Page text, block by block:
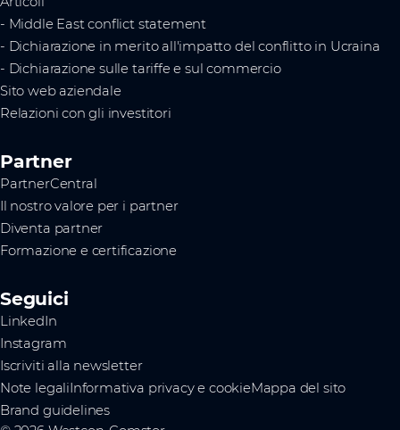
- Middle East conflict statement
- Dichiarazione in merito all'impatto del conflitto in Ucraina
- Dichiarazione sulle tariffe e sul commercio
Sito web aziendale
Relazioni con gli investitori
Partner
PartnerCentral
Il nostro valore per i partner
Diventa partner
Formazione e certificazione
Seguici
LinkedIn
Instagram
Iscriviti alla newsletter
Note legaliInformativa privacy e cookieMappa del sito
Brand guidelines